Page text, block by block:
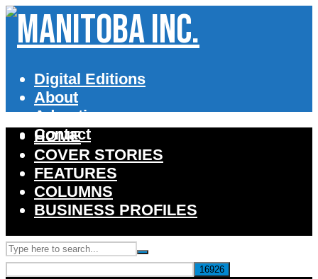
Digital Editions
About
Advertise
Contact
HOME
COVER STORIES
FEATURES
COLUMNS
BUSINESS PROFILES